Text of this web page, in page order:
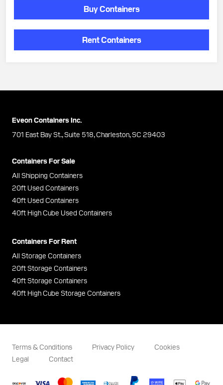
Buy Containers
Rent Containers
Eveon Containers Inc.
701 East Bay St., Suite 518, Charleston, SC 29403
Containers For Sale
All Shipping Containers
20ft Used Containers
40ft Used Containers
40ft High Cube Used Containers
Containers For Rent
All Storage Containers
20ft Storage Containers
40ft Storage Containers
40ft High Cube Storage Containers
Terms & Conditions Privacy Policy
Cookies
Legal
Contact